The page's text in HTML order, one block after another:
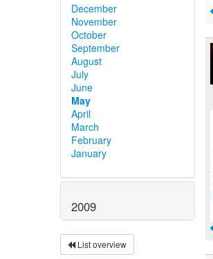
December
November
October
September
August
July
June
May
April
March
February
January
2009
List overview